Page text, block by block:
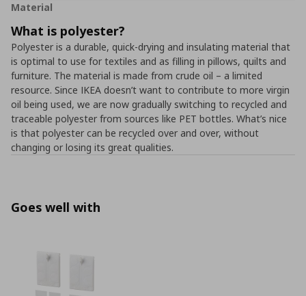
Material
What is polyester?
Polyester is a durable, quick-drying and insulating material that
is optimal to use for textiles and as filling in pillows, quilts and
furniture. The material is made from crude oil – a limited
resource. Since IKEA doesn’t want to contribute to more virgin
oil being used, we are now gradually switching to recycled and
traceable polyester from sources like PET bottles. What’s nice
is that polyester can be recycled over and over, without
changing or losing its great qualities.
Goes well with